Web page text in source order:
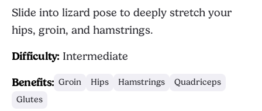
Slide into lizard pose to deeply stretch your
hips, groin, and hamstrings.
Difficulty: Intermediate
Benefits: Groin Hips Hamstrings
Quadriceps
Glutes